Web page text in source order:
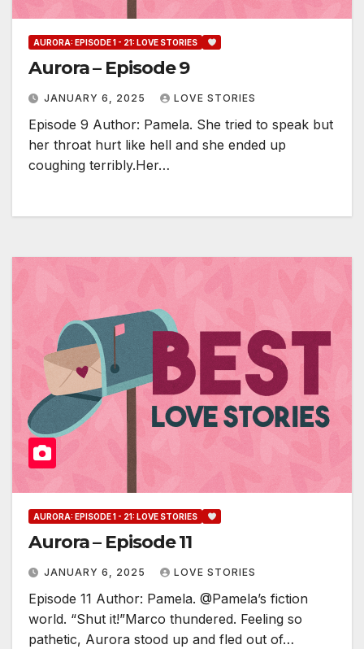
AURORA: EPISODE 1 - 21: LOVE STORIES
Aurora – Episode 9
JANUARY 6, 2025 LOVE STORIES
Episode 9 Author: Pamela. She tried to speak but
her throat hurt like hell and she ended up
coughing terribly.Her…
AURORA: EPISODE 1 - 21: LOVE STORIES
Aurora – Episode 11
JANUARY 6, 2025 LOVE STORIES
Episode 11 Author: Pamela. @Pamela’s fiction
world. “Shut it!”Marco thundered. Feeling so
pathetic, Aurora stood up and fled out of…